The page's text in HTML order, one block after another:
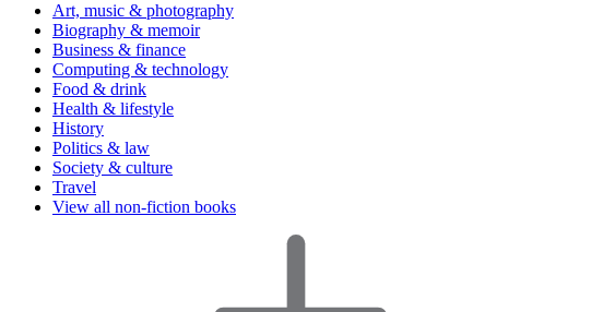
Art, music & photography
Biography & memoir
Business & finance
Computing & technology
Food & drink
Health & lifestyle
History
Politics & law
Society & culture
Travel
View all non-fiction books